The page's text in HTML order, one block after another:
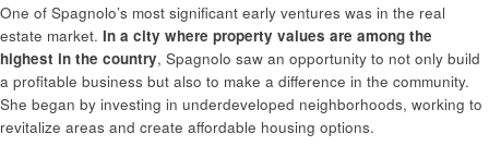
One of Spagnolo’s most significant early ventures was in the real
estate market. In a city where property values are among the
highest in the country, Spagnolo saw an opportunity to not only build
a profitable business but also to make a difference in the community.
She began by investing in underdeveloped neighborhoods, working to
revitalize areas and create affordable housing options.